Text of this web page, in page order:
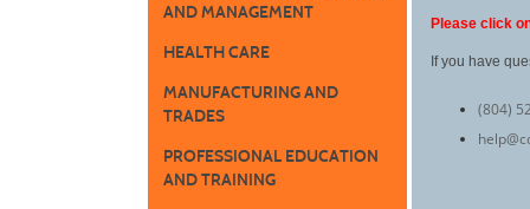
AND MANAGEMENT
HEALTH CARE
MANUFACTURING AND
TRADES
PROFESSIONAL EDUCATION
AND TRAINING
Skip
to
listing
Please click
If you have
(804)